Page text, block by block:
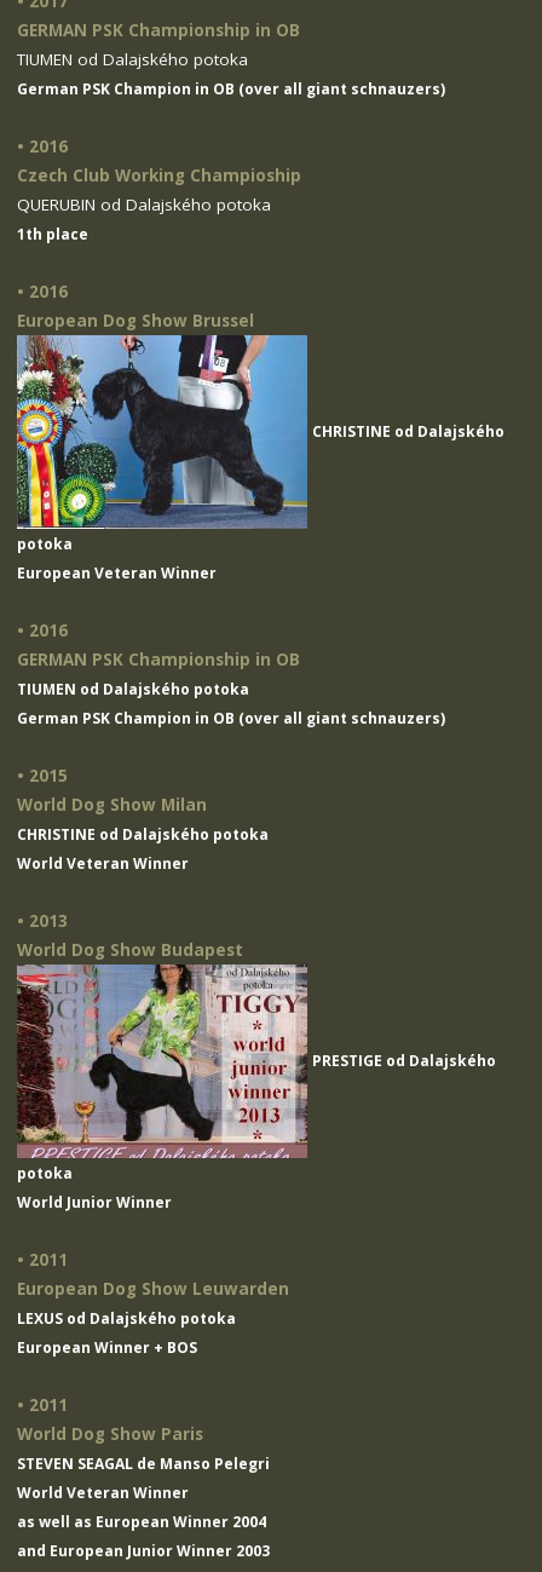
GERMAN PSK Championship in OB
TIUMEN od Dalajského potoka
German PSK Champion in OB (over all giant schnauzers)
• 2016
Czech Club Working Champioship
QUERUBIN od Dalajského potoka
1th place
• 2016
European Dog Show Brussel
CHRISTINE od Dalajského
potoka
European Veteran Winner
• 2016
GERMAN PSK Championship in OB
TIUMEN od Dalajského potoka
German PSK Champion in OB (over all giant schnauzers)
• 2015
World Dog Show Milan
CHRISTINE od Dalajského potoka
World Veteran Winner
• 2013
World Dog Show Budapest
PRESTIGE od Dalajského
potoka
World Junior Winner
• 2011
European Dog Show Leuwarden
LEXUS od Dalajského potoka
European Winner + BOS
• 2011
World Dog Show Paris
STEVEN SEAGAL de Manso Pelegri
World Veteran Winner
as well as European Winner 2004
and European Junior Winner 2003